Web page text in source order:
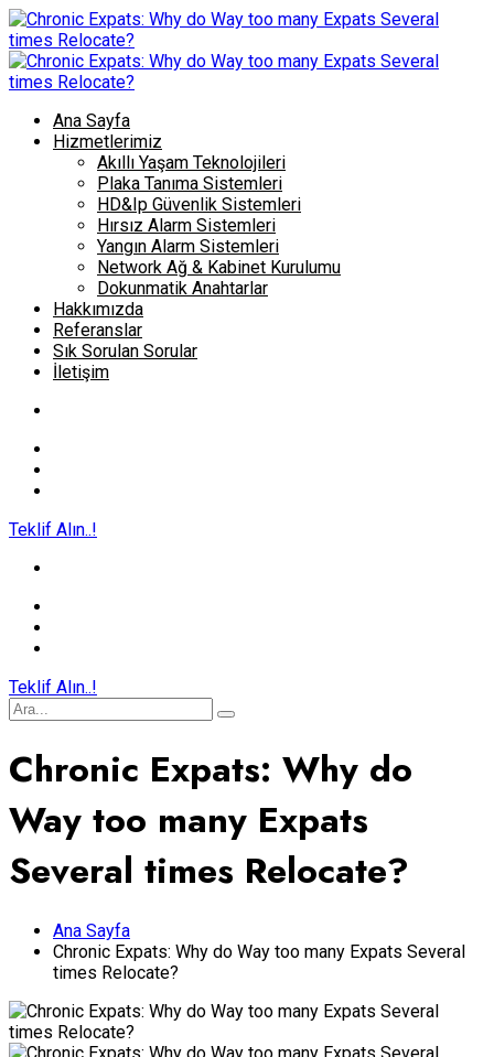
Ana Sayfa
Hizmetlerimiz
Akıllı Yaşam Teknolojileri
Plaka Tanıma Sistemleri
HD&Ip Güvenlik Sistemleri
Hırsız Alarm Sistemleri
Yangın Alarm Sistemleri
Network Ağ & Kabinet Kurulumu
Dokunmatik Anahtarlar
Hakkımızda
Referanslar
Sık Sorulan Sorular
İletişim
Teklif Alın..!
Teklif Alın..!
Chronic Expats: Why do
Way too many Expats
Several times Relocate?
Ana Sayfa
Chronic Expats: Why do Way too many Expats Several
times Relocate?